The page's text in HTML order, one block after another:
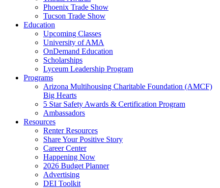
Phoenix Trade Show
Tucson Trade Show
Education
Upcoming Classes
University of AMA
OnDemand Education
Scholarships
Lyceum Leadership Program
Programs
Arizona Multihousing Charitable Foundation (AMCF)
Big Hearts
5 Star Safety Awards & Certification Program
Ambassadors
Resources
Renter Resources
Share Your Positive Story
Career Center
Happening Now
2026 Budget Planner
Advertising
DEI Toolkit